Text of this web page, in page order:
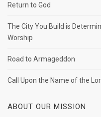
Return to God
The City You Build is
Worship
Road to Armageddon
Call Upon the Name of the
ABOUT OUR MISSION